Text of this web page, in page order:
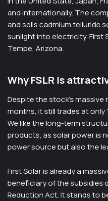
and internationally. The
and sells cadmium telluride
sunlight into electricity. First
Tempe, Arizona.
Why FSLR is
Despite the stock’s
months, it still trades at only
We like the long-term
products, as solar power is
power source but also the
First Solar is already a
beneficiary of the subsidies
Reduction Act. It stands to